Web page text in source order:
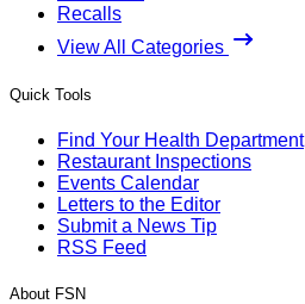
Recalls
View All Categories
Quick Tools
Find Your Health Department
Restaurant Inspections
Events Calendar
Letters to the Editor
Submit a News Tip
RSS Feed
About FSN